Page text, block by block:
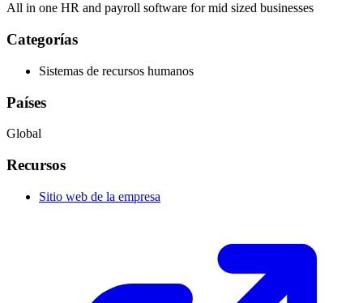
All in one HR and payroll software for mid sized businesses
Categorías
Sistemas de recursos humanos
Países
Global
Recursos
Sitio web de la empresa